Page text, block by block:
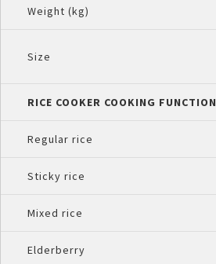
Weight (kg)
Size
RICE COOKER COOKING FUNCTION
Regular rice
Sticky rice
Mixed rice
Elderberry